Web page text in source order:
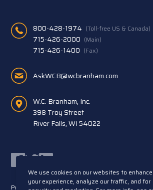
800-428-1974 (Toll-free US & Canada)
715-426-2000 (Main)
715-426-1400 (Fax)
AskWCB@wcbranham.com
W.C. Branham, Inc.
398 Troy Street
River Falls, WI 54022
Facebook
TwitterLinkedIn
Privacy Statement Terms and Conditions
We use cookies on our websites to enhance
your experience, analyze our traffic, and for